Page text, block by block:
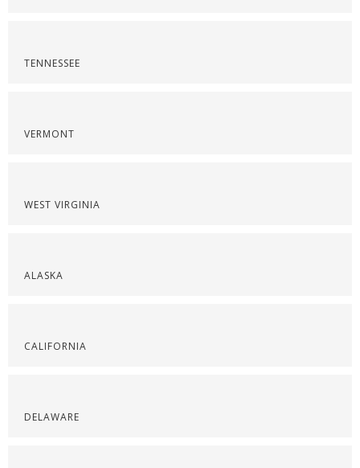
TENNESSEE
VERMONT
WEST VIRGINIA
ALASKA
CALIFORNIA
DELAWARE